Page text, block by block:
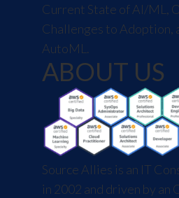
Current State of AI/ML ,
Challenges to Adoption,
AutoML .
ABOUT US
Source Allies is an IT
in 2002 and driven by an